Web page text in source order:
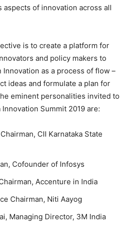
aspects of innovation across all
is to create a platform for
and policy makers to
Innovation as a process of flow –
ideas and formulate a plan for
eminent personalities invited to
Summit 2019 are:
CII Karnataka State
Cofounder of Infosys
Accenture in India
Chairman, Niti Aayog
Managing Director, 3M India